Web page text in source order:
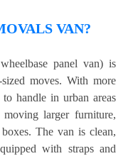
VAN?
panel van) is
moves. With more
handle in urban areas
larger furniture,
The van is clean,
with straps and